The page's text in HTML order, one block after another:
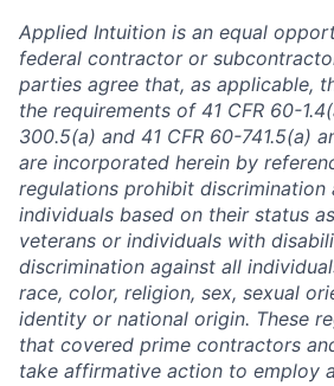
Applied Intuition is an equal
federal contractor or
parties agree that, as applicable,
the requirements of 41 CFR 60-
300.5(a) and 41 CFR 60-741.5(a)
are incorporated herein by
regulations prohibit discrimination
individuals based on their status
veterans or individuals with
discrimination against all
race, color, religion, sex, sexual
identity or national origin. These
that covered prime contractors
take affirmative action to employ